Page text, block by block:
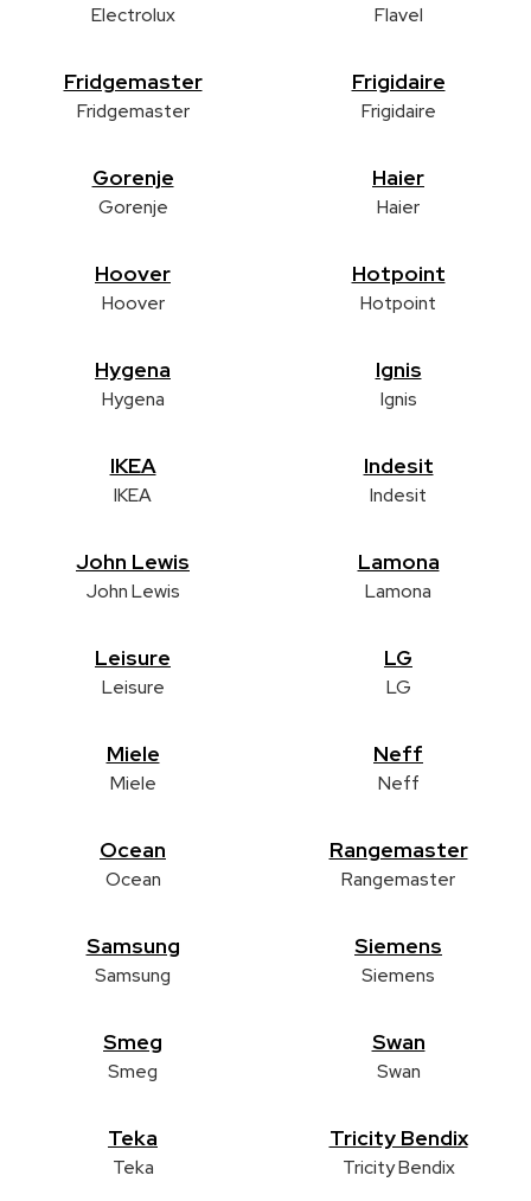
Electrolux Flavel
Fridgemaster
Fridgemaster
Frigidaire
Frigidaire
Gorenje
Gorenje
Haier
Haier
Hoover
Hoover
Hotpoint
Hotpoint
Hygena
Hygena
Ignis
Ignis
IKEA
IKEA
Indesit
Indesit
John Lewis
John Lewis
Lamona
Lamona
Leisure
Leisure
LG
LG
Miele
Miele
Neff
Neff
Ocean
Ocean
Rangemaster
Rangemaster
Samsung
Samsung
Siemens
Siemens
Smeg
Smeg
Swan
Swan
Teka
Teka
Tricity Bendix
Tricity Bendix